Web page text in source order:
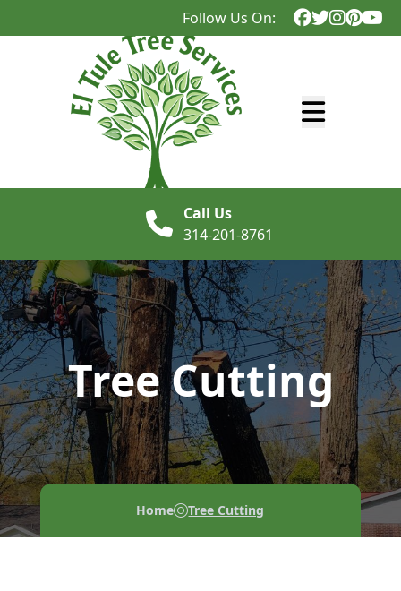
Abrir menú
Follow Us On:
Call Us
314-201-8761
Tree Cutting
Home Tree Cutting